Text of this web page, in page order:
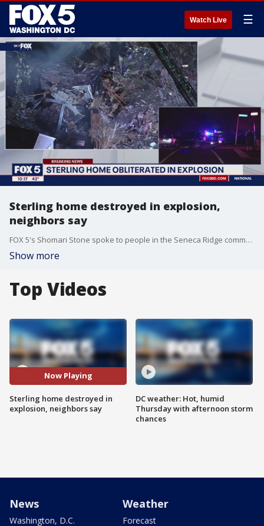
Watch Live ☰
Sterling home destroyed in explosion,
neighbors say
FOX 5's Shomari Stone spoke to people in the Seneca Ridge community where neighbors said a home burst into flames Friday night.
Show more
Top Videos
Now Playing
Sterling home destroyed in
explosion, neighbors say
DC weather: Hot, humid
Thursday with afternoon storm
chances
News
Washington, D.C.
Weather
Forecast